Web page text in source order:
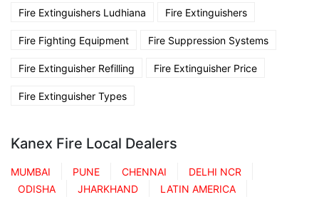
Fire Extinguishers Ludhiana Fire Extinguishers
Fire Fighting Equipment Fire Suppression Systems
Fire Extinguisher Refilling Fire Extinguisher Price
Fire Extinguisher Types
Kanex Fire Local Dealers
MUMBAI PUNE CHENNAI
DELHI NCR
ODISHA
JHARKHAND
LATIN AMERICA